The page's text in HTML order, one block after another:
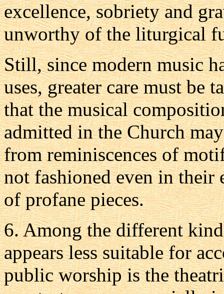
excellence, sobriety and
unworthy of the liturgical
Still, since modern music
uses, greater care must be
that the musical
admitted in the Church
from reminiscences of
not fashioned even in their
of profane pieces.
6.Among the different
appears less suitable for
public worship is the